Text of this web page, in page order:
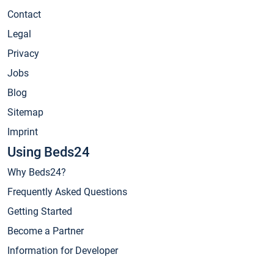
Contact
Legal
Privacy
Jobs
Blog
Sitemap
Imprint
Using Beds24
Why Beds24?
Frequently Asked Questions
Getting Started
Become a Partner
Information for Developer